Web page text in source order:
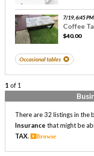
7/19, 6:45 PM
Coffee
$40.00
Occasional tables
1 of 1
There are 32 listings in the
Insurance that might be
TAX. Browse